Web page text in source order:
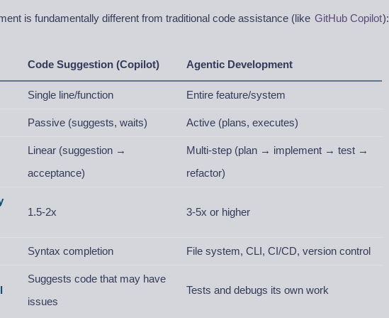
is fundamentally different from traditional code assistance (like GitHub Copilot):
Code Suggestion (Copilot) Agentic Development
Single line/function Entire feature/system
Passive (suggests, waits) Active (plans, executes)
Linear (suggestion →
acceptance)
Multi-step (plan → implement → test →
refactor)
1.5-2x
3-5x or higher
Syntax completion File system, CLI, CI/CD, version control
Suggests code that may have
issues
Tests and debugs its own work